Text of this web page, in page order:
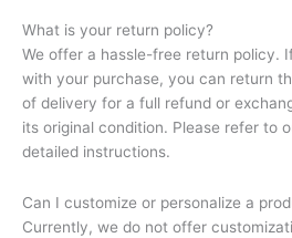
What is your return policy?
We offer a hassle-free return policy.
with your purchase, you can return
of delivery for a full refund or
its original condition. Please refer to
detailed instructions.
Can I customize or personalize a
Currently, we do not offer